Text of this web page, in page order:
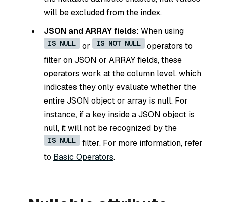
will be excluded from the index.
JSON and ARRAY fields: When using
IS NULL or IS NOT NULL
operators to
filter on JSON or ARRAY fields, these
operators work at the column level, which
indicates they only evaluate whether the
entire JSON object or array is null. For
instance, if a key inside a JSON object is
null, it will not be recognized by the
IS NULL
filter. For more information, refer
to Basic Operators.